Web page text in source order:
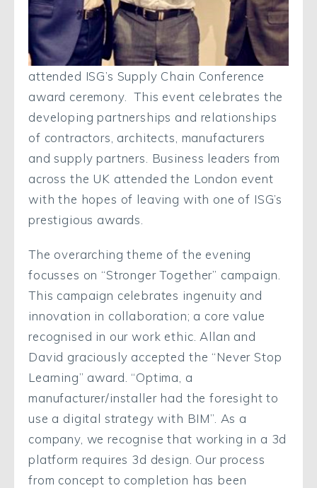
attended ISG’s Supply Chain Conference
award ceremony. This event celebrates the
developing partnerships and relationships
of contractors, architects, manufacturers
and supply partners. Business leaders from
across the UK attended the London event
with the hopes of leaving with one of ISG’s
prestigious awards.
The overarching theme of the evening
focusses on “Stronger Together” campaign.
This campaign celebrates ingenuity and
innovation in collaboration; a core value
recognised in our work ethic. Allan and
David graciously accepted the “Never Stop
Learning” award. “Optima, a
manufacturer/installer had the foresight to
use a digital strategy with BIM”. As a
company, we recognise that working in a 3d
platform requires 3d design. Our process
from concept to completion has been